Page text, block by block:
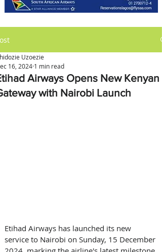
Airways Opens New Kenyan
with Nairobi Launch
Uzoezie
16, 2024 1 min read
Etihad Airways has launched its new
service to Nairobi on Sunday, 15 December